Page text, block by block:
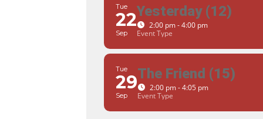
Tue
22
Sep
Yesterday (12)
2:00 pm - 4:00 pm
Event Type
Tue
29
Sep
The Friend (15)
2:00 pm - 4:05 pm
Event Type